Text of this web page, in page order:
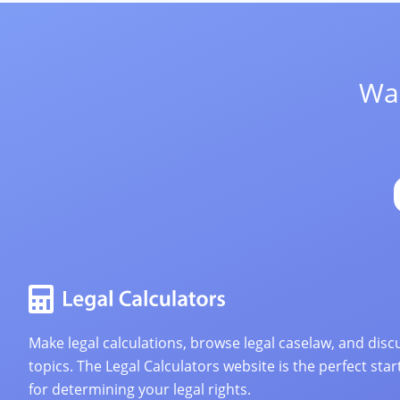
Make legal calculations, browse legal caselaw, and
topics. The Legal Calculators website is the perfect
for determining your legal rights.